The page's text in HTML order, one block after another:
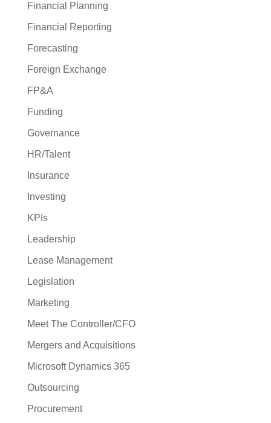
Financial Planning
Financial Reporting
Forecasting
Foreign Exchange
FP&A
Funding
Governance
HR/Talent
Insurance
Investing
KPIs
Leadership
Lease Management
Legislation
Marketing
Meet The Controller/CFO
Mergers and Acquisitions
Microsoft Dynamics 365
Outsourcing
Procurement